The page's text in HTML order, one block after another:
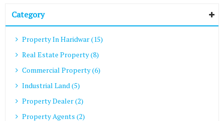
Category
Property In Haridwar (15)
Real Estate Property (8)
Commercial Property (6)
Industrial Land (5)
Property Dealer (2)
Property Agents (2)